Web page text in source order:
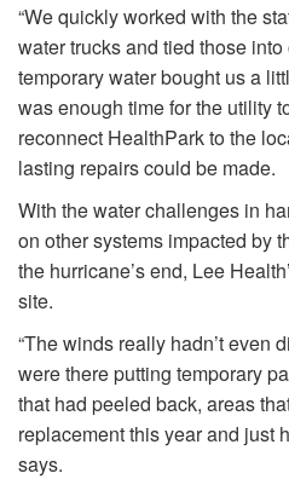
“We quickly worked with the
water trucks and tied those
temporary water bought us a
was enough time for the utility
reconnect HealthPark to the
lasting repairs could be made.
With the water challenges in
on other systems impacted by
the hurricane’s end, Lee
site.
“The winds really hadn’t even
were there putting temporary
that had peeled back, areas
replacement this year and just
says.